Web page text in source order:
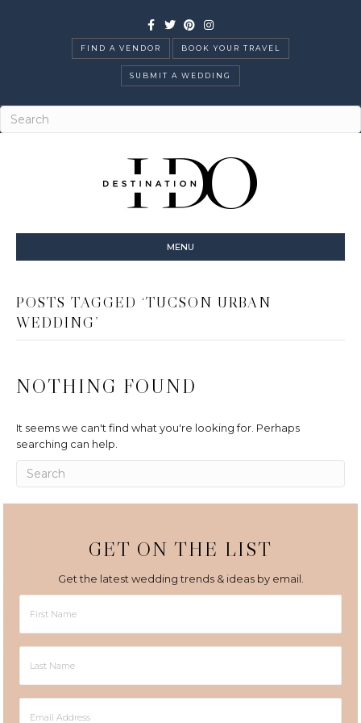
Facebook
TwitterPinterestInstagram
FIND A VENDOR BOOK YOUR TRAVEL
SUBMIT A WEDDING
MENU
POSTS TAGGED ‘TUCSON URBAN
WEDDING’
NOTHING FOUND
It seems we can't find what you're looking for. Perhaps
searching can help.
GET ON THE LIST
Get the latest wedding trends & ideas by email.
Name
Name